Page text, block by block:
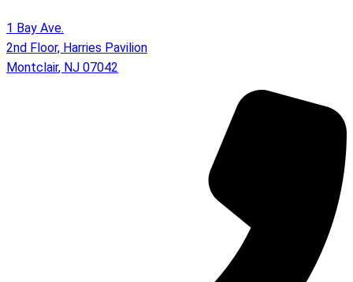
1 Bay Ave.
2nd Floor, Harries Pavilion
Montclair, NJ 07042